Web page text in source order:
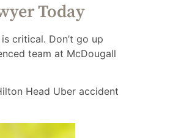
Today
critical. Don’t go up
team at McDougall
Head Uber accident